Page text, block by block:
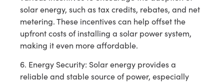
solar energy, such as tax credits, rebates, and net
metering. These incentives can help offset the
upfront costs of installing a solar power system,
making it even more affordable.
6. Energy Security: Solar energy provides a
reliable and stable source of power, especially